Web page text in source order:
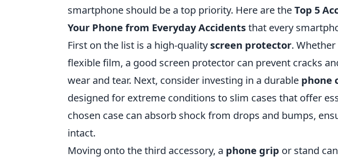
smartphone should be a top priority. Here are theTop 5
Your Phone from Everyday Accidentsthat every
First on the list is a high-quality screen protector.
flexible film, a good screen protector can prevent cracks
wear and tear. Next, consider investing in a durable phone
designed for extreme conditions to slim cases that offer
chosen case can absorb shock from drops and bumps,
intact.
Moving onto the third accessory, a phone grip or stand